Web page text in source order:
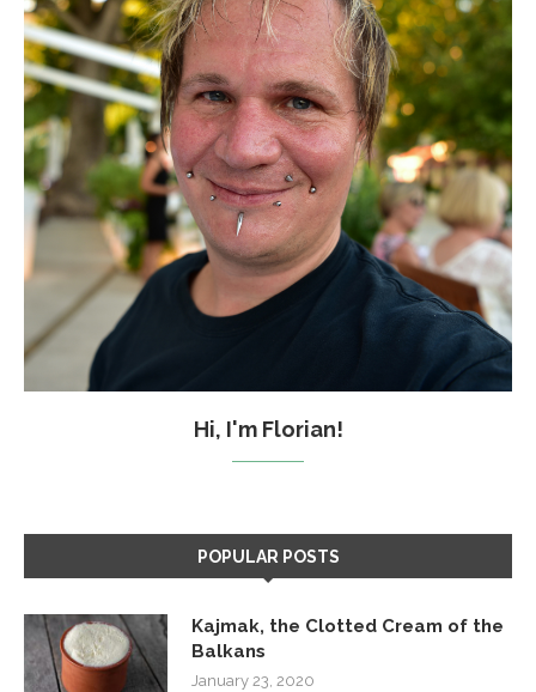
Hi, I'm Florian!
POPULAR POSTS
Kajmak, the Clotted Cream of the
Balkans
January 23, 2020